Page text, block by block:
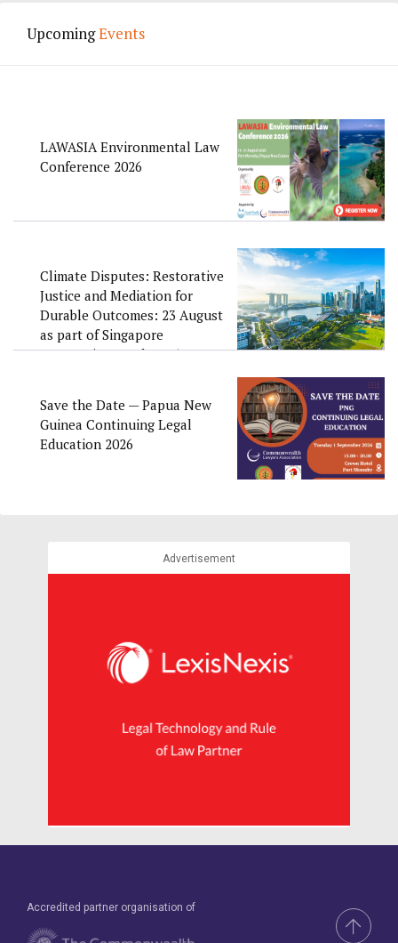
UpcomingEvents
LAWASIA Environmental Law
Conference 2026
Climate Disputes: Restorative
Justice and Mediation for
Durable Outcomes: 23 August
as part of Singapore
Convention Week 2026
Save the Date — Papua New
Guinea Continuing Legal
Education 2026
Advertisement
Accredited partner organisation of